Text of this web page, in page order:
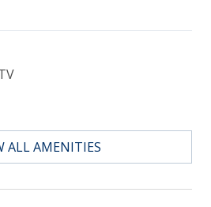
ALL AMENITIES